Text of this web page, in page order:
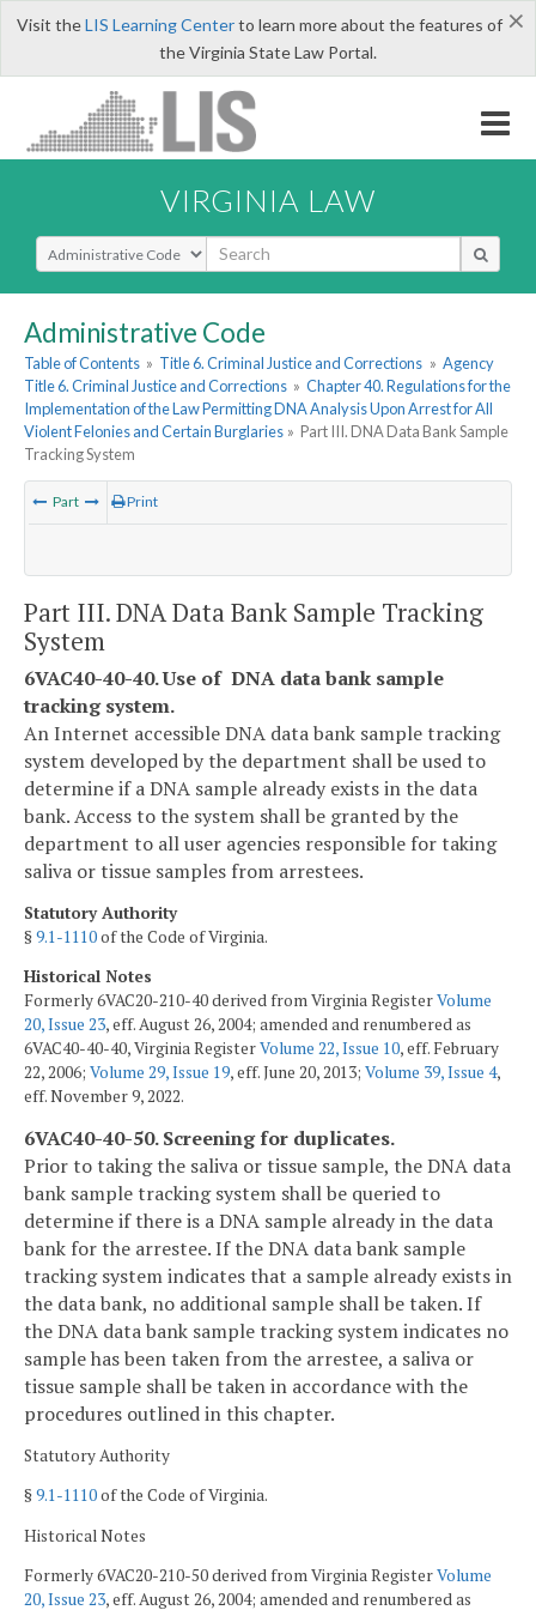
×
Visit theLIS Learning Centerto learn more about the features of
the Virginia State Law Portal.
VIRGINIA LAW
Select Search Type
Administrative Code
Table of Contents » Title 6. Criminal Justice and Corrections » Agency
Title 6. Criminal Justice and Corrections » Chapter 40. Regulations for the
Implementation of the Law Permitting DNA Analysis Upon Arrest for All
Violent Felonies and Certain Burglaries » Part III. DNA Data Bank Sample
Tracking System
Part Print
Part III. DNA Data Bank Sample Tracking
System
6VAC40-40-40. Use of DNA data bank sample
tracking system.
An Internet accessible DNA data bank sample tracking
system developed by the department shall be used to
determine if a DNA sample already exists in the data
bank. Access to the system shall be granted by the
department to all user agencies responsible for taking
saliva or tissue samples from arrestees.
Statutory Authority
§9.1-1110of the Code of Virginia.
Historical Notes
Formerly 6VAC20-210-40 derived from Virginia RegisterVolume
20, Issue 23, eff. August 26, 2004; amended and renumbered as
6VAC40-40-40, Virginia RegisterVolume 22, Issue 10, eff. February
22, 2006; Volume 29, Issue 19, eff. June 20, 2013; Volume 39, Issue 4,
eff. November 9, 2022.
6VAC40-40-50. Screening for duplicates.
Prior to taking the saliva or tissue sample, the DNA data
bank sample tracking system shall be queried to
determine if there is a DNA sample already in the data
bank for the arrestee. If the DNA data bank sample
tracking system indicates that a sample already exists in
the data bank, no additional sample shall be taken. If
the DNA data bank sample tracking system indicates no
sample has been taken from the arrestee, a saliva or
tissue sample shall be taken in accordance with the
procedures outlined in this chapter.
Statutory Authority
§9.1-1110of the Code of Virginia.
Historical Notes
Formerly 6VAC20-210-50 derived from Virginia RegisterVolume
20, Issue 23, eff. August 26, 2004; amended and renumbered as